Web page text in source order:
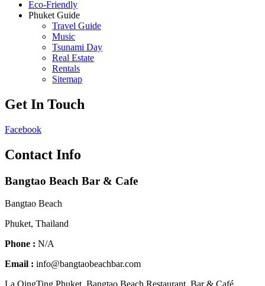
Eco-Friendly
Phuket Guide
Travel Guide
Music
Tsunami Day
Real Estate
Rentals
Sitemap
Get In Touch
Facebook
Contact Info
Bangtao Beach Bar & Cafe
Bangtao Beach
Phuket, Thailand
Phone : N/A
Email : info@bangtaobeachbar.com